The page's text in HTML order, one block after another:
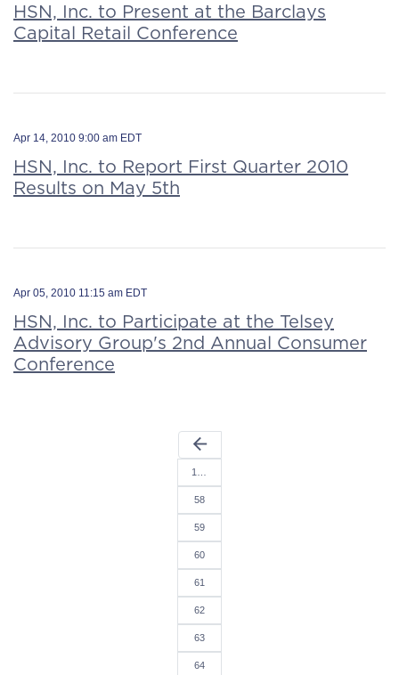
HSN, Inc. to Present at the Barclays
Capital Retail Conference
Apr 14, 2010 9:00 am EDT
HSN, Inc. to Report First Quarter 2010
Results on May 5th
Apr 05, 2010 11:15 am EDT
HSN, Inc. to Participate at the Telsey
Advisory Group's 2nd Annual Consumer
Conference
arrow_back
1…
58
59
60
61
62
63
64